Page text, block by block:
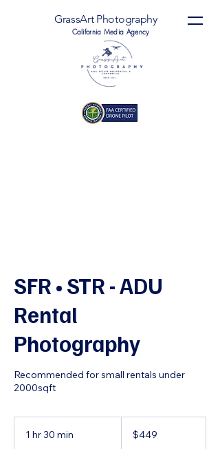
California Media Agency
GrassArt Photography
SFR • STR - ADU
Rental
Photography
Recommended for small rentals under
2000sqft
1 hr 30 min
dollars$449